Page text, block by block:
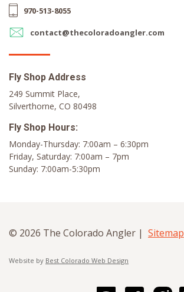
970-513-8055
contact@thecoloradoangler.com
Fly Shop Address
249 Summit Place,
Silverthorne, CO 80498
Fly Shop Hours:
Monday-Thursday: 7:00am – 6:30pm
Friday, Saturday: 7:00am – 7pm
Sunday: 7:00am-5:30pm
© 2026 The Colorado Angler | Sitemap
Website by Best Colorado Web Design